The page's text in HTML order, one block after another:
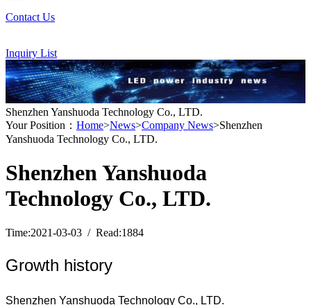
Contact Us
Inquiry List
Shenzhen Yanshuoda Technology Co., LTD.
Your Position： Home>News>Company News>Shenzhen
Yanshuoda Technology Co., LTD.
Shenzhen Yanshuoda
Technology Co., LTD.
Time:2021-03-03 / Read:1884
Growth history
Shenzhen Yanshuoda Technology Co., LTD.